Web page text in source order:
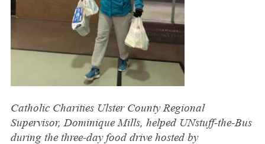
Catholic Charities Ulster County Regional
Supervisor, Dominique Mills, helped UNstuff-the-Bus
during the three-day food drive hosted by